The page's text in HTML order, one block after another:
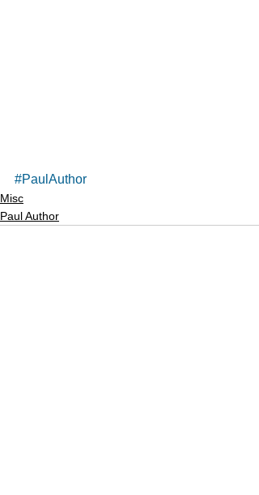
#PaulAuthor
Misc
Paul Author